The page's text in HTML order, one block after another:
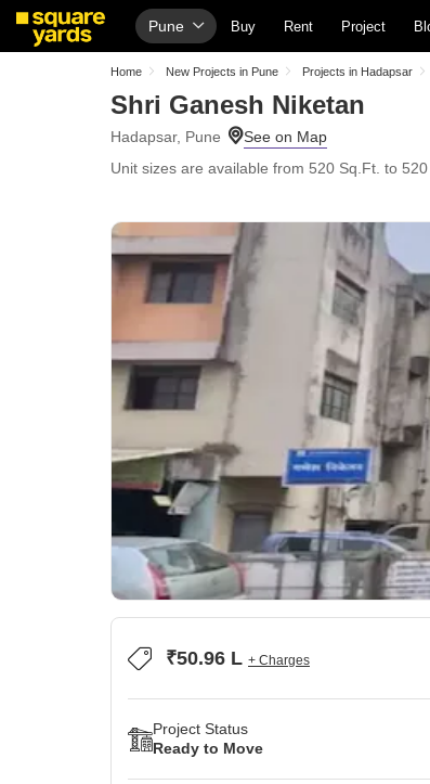
Pune Buy Rent Project
Home New Projects in Pune Projects in Hadapsar
Shri Ganesh Niketan
Hadapsar, Pune
Unit sizes are available from 520 Sq.Ft. to
₹50.96 L + Charges
Project Status
Ready to Move